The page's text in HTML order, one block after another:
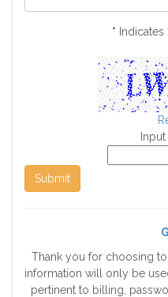
*
Submit
Thank you for choosing
information will only be
pertinent to billing,